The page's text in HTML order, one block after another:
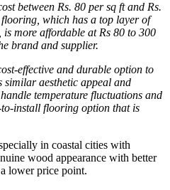
between Rs. 80 per sq ft and Rs.
which has a top layer of
more affordable at Rs 80 to 300
brand and supplier.
effective and durable option to
aesthetic appeal and
temperature fluctuations and
to-install flooring option that is
in coastal cities with
wood appearance with better
lower price point.